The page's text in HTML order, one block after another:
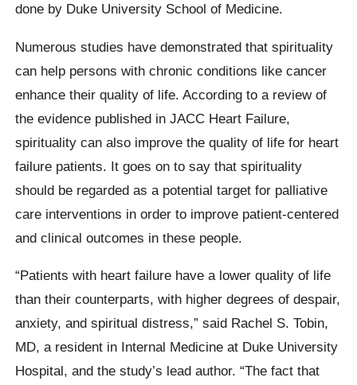
done by Duke University School of Medicine.
Numerous studies have demonstrated that spirituality
can help persons with chronic conditions like cancer
enhance their quality of life. According to a review of
the evidence published in JACC Heart Failure,
spirituality can also improve the quality of life for heart
failure patients. It goes on to say that spirituality
should be regarded as a potential target for palliative
care interventions in order to improve patient-centered
and clinical outcomes in these people.
“Patients with heart failure have a lower quality of life
than their counterparts, with higher degrees of despair,
anxiety, and spiritual distress,” said Rachel S. Tobin,
MD, a resident in Internal Medicine at Duke University
Hospital, and the study’s lead author. “The fact that